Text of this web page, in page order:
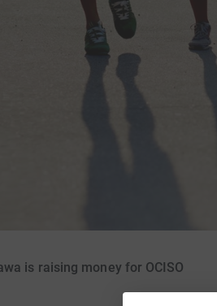
is raising money for OCISO